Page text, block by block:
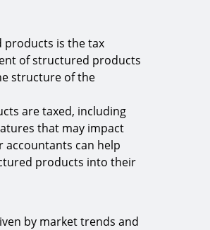
products is the tax
of structured products
structure of the
are taxed, including
that may impact
can help
products into their
by market trends and